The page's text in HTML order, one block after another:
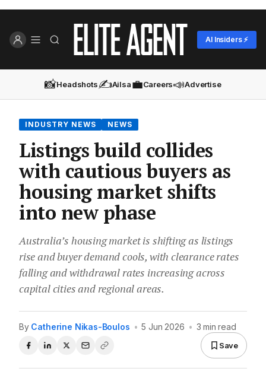
AI Insiders ⚡
📸Headshots✍️Ailsa💼Careers📣Advertise
INDUSTRY NEWS NEWS
Listings build collides
with cautious buyers as
housing market shifts
into new phase
Australia’s housing market is shifting as listings
rise and buyer demand cools, with clearance rates
falling and withdrawal rates increasing across
capital cities and regional areas.
By Catherine Nikas-Boulos • 5 Jun 2026 • 3 min read
Save